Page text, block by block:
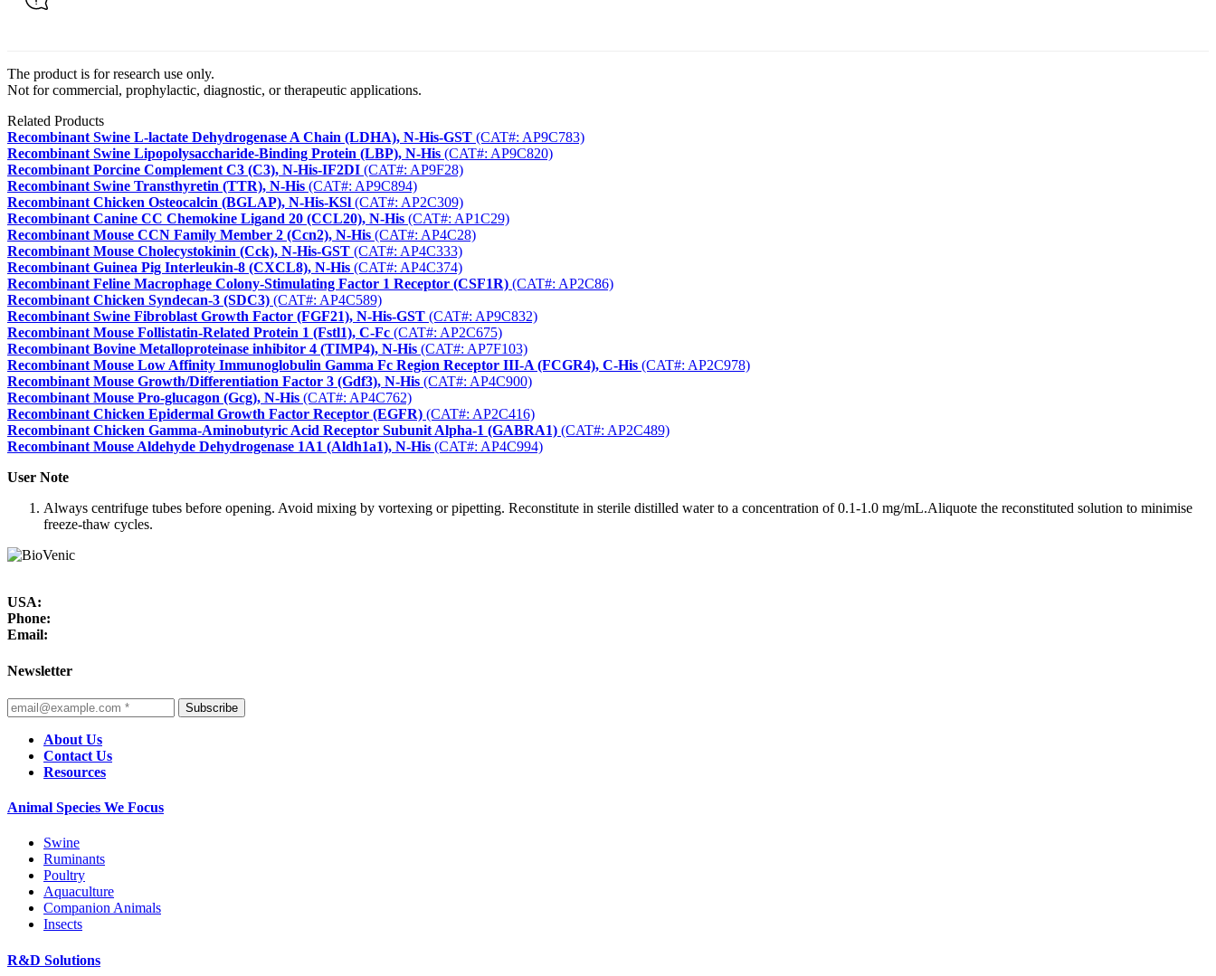
The product is for research use only.
Not for commercial, prophylactic, diagnostic, or therapeutic applications.
Related Products
Recombinant Swine L-lactate Dehydrogenase A Chain (LDHA), N-His-GST (CAT#: AP9C783)
Recombinant Swine Lipopolysaccharide-Binding Protein (LBP), N-His (CAT#: AP9C820)
Recombinant Porcine Complement C3 (C3), N-His-IF2DI (CAT#: AP9F28)
Recombinant Swine Transthyretin (TTR), N-His (CAT#: AP9C894)
Recombinant Chicken Osteocalcin (BGLAP), N-His-KSl (CAT#: AP2C309)
Recombinant Canine CC Chemokine Ligand 20 (CCL20), N-His (CAT#: AP1C29)
Recombinant Mouse CCN Family Member 2 (Ccn2), N-His (CAT#: AP4C28)
Recombinant Mouse Cholecystokinin (Cck), N-His-GST (CAT#: AP4C333)
Recombinant Guinea Pig Interleukin-8 (CXCL8), N-His (CAT#: AP4C374)
Recombinant Feline Macrophage Colony-Stimulating Factor 1 Receptor (CSF1R) (CAT#: AP2C86)
Recombinant Chicken Syndecan-3 (SDC3) (CAT#: AP4C589)
Recombinant Swine Fibroblast Growth Factor (FGF21), N-His-GST (CAT#: AP9C832)
Recombinant Mouse Follistatin-Related Protein 1 (Fstl1), C-Fc (CAT#: AP2C675)
Recombinant Bovine Metalloproteinase inhibitor 4 (TIMP4), N-His (CAT#: AP7F103)
Recombinant Mouse Low Affinity Immunoglobulin Gamma Fc Region Receptor III-A (FCGR4), C-His (CAT#: AP2C978)
Recombinant Mouse Growth/Differentiation Factor 3 (Gdf3), N-His (CAT#: AP4C900)
Recombinant Mouse Pro-glucagon (Gcg), N-His (CAT#: AP4C762)
Recombinant Chicken Epidermal Growth Factor Receptor (EGFR) (CAT#: AP2C416)
Recombinant Chicken Gamma-Aminobutyric Acid Receptor Subunit Alpha-1 (GABRA1) (CAT#: AP2C489)
Recombinant Mouse Aldehyde Dehydrogenase 1A1 (Aldh1a1), N-His (CAT#: AP4C994)
User Note
Always centrifuge tubes before opening. Avoid mixing by vortexing or pipetting. Reconstitute in sterile distilled water to a concentration of 0.1-1.0 mg/mL.Aliquote the reconstituted solution to minimise
freeze-thaw cycles.
USA:
Phone:
Email:
Newsletter
Subscribe
About Us
Contact Us
Resources
Animal Species We Focus
Swine
Ruminants
Poultry
Aquaculture
Companion Animals
Insects
R&D Solutions